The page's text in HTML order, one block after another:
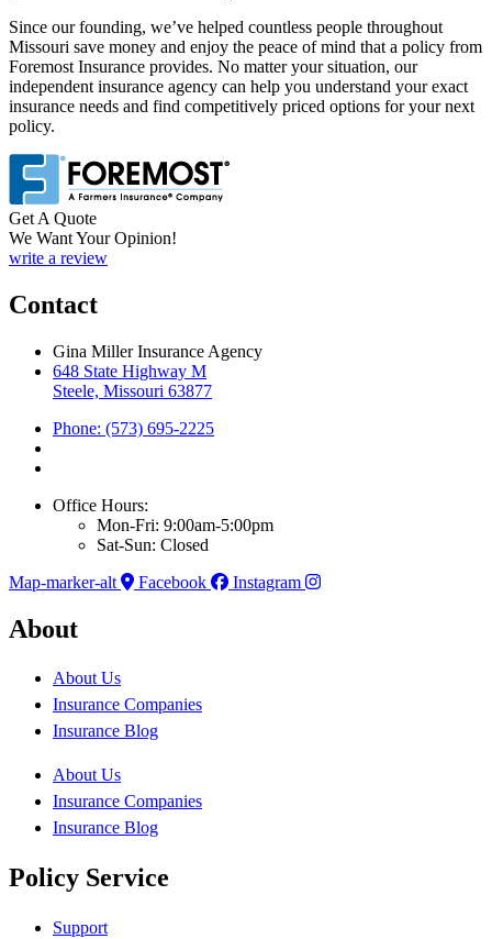
Since our founding, we’ve helped countless people throughout
Missouri save money and enjoy the peace of mind that a policy from
Foremost Insurance provides. No matter your situation, our
independent insurance agency can help you understand your exact
insurance needs and find competitively priced options for your next
policy.
Get A Quote
We Want Your Opinion!
write a review
Contact
Gina Miller Insurance Agency
648 State Highway M
Steele, Missouri 63877
Phone: (573) 695-2225
Office Hours:
Mon-Fri: 9:00am-5:00pm
Sat-Sun: Closed
Map-marker-alt
Facebook Instagram
About
About Us
Insurance Companies
Insurance Blog
About Us
Insurance Companies
Insurance Blog
Policy Service
Support